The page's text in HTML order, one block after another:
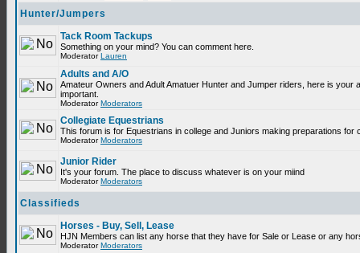
Hunter/Jumpers
Tack Room Tackups
Something on your mind? You can comment here.
ModeratorLauren
Adults and A/O
Amateur Owners and Adult Amatuer Hunter and Jumper riders, here is your
important.
ModeratorModerators
Collegiate Equestrians
This forum is for Equestrians in college and Juniors making preparations for
ModeratorModerators
Junior Rider
It's your forum. The place to discuss whatever is on your miind
ModeratorModerators
Classifieds
Horses - Buy, Sell, Lease
HJN Members can list any horse that they have for Sale or Lease or any
ModeratorModerators